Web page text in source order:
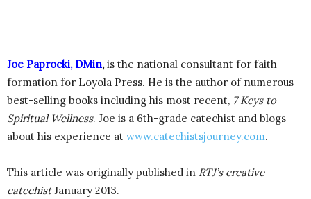
Joe Paprocki, DMin,is the national consultant for faith
formation for Loyola Press. He is the author of numerous
best-selling books including his most recent, 7 Keys to
Spiritual Wellness. Joe is a 6th-grade catechist and blogs
about his experience at www.catechistsjourney.com.
This article was originally published in RTJ’s creative
catechistJanuary 2013.